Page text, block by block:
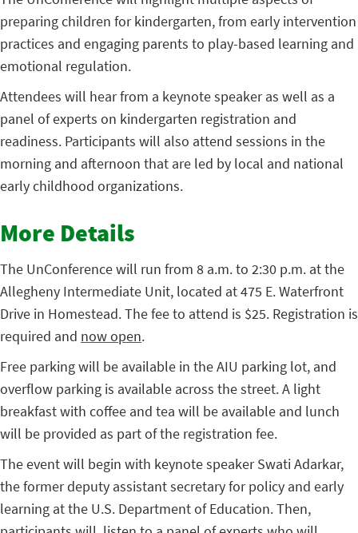
preparing children for kindergarten, from early intervention
practices and engaging parents to play-based learning and
emotional regulation.
Attendees will hear from a keynote speaker as well as a
panel of experts on kindergarten registration and
readiness. Participants will also attend sessions in the
morning and afternoon that are led by local and national
early childhood organizations.
More Details
The UnConference will run from 8 a.m. to 2:30 p.m. at the
Allegheny Intermediate Unit, located at 475 E. Waterfront
Drive in Homestead. The fee to attend is $25. Registration is
required and now open.
Free parking will be available in the AIU parking lot, and
overflow parking is available across the street. A light
breakfast with coffee and tea will be available and lunch
will be provided as part of the registration fee.
The event will begin with keynote speaker Swati Adarkar,
the former deputy assistant secretary for policy and early
learning at the U.S. Department of Education. Then,